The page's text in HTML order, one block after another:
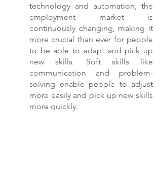
technology and automation, the
employment market is
continuously changing, making it
more crucial than ever for people
to be able to adapt and pick up
new skills. Soft skills like
communication and problem-
solving enable people to adjust
more easily and pick up new skills
more quickly.